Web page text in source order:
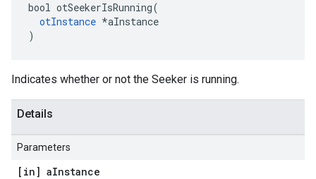
bool otSeekerIsRunning(
otInstance *aInstance
)
Indicates whether or not the Seeker is running.
Details
Parameters
[in] aInstance